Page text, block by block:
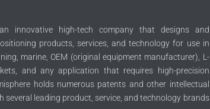
innovative high-tech company that designs and
products, services, and technology for use in
marine, OEM (original equipment manufacturer), L-
and any application that requires high-precision
holds numerous patents and other intellectual
several leading product, service, and technology brands